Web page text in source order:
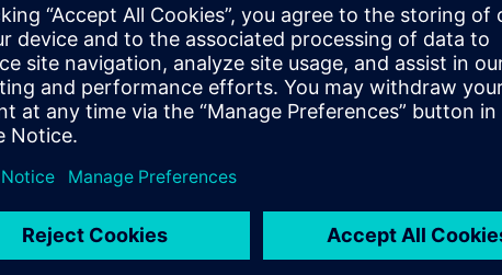
or editing HMI projects for the WinCC Unified PC Runtime.
you learned in the System Course and will provide you with a great deal
confidently with WinCC Unified and WinCC Unified PC Runtime.